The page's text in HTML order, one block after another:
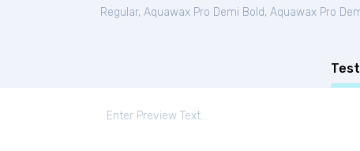
Regular, Aquawax Pro Demi Bold, Aquawax Pro